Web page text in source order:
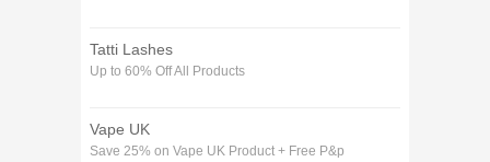
Tatti Lashes
Up to 60% Off All Products
Vape UK
Save 25% on Vape UK Product + Free P&p